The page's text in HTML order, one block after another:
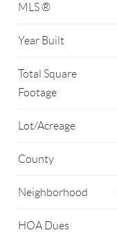
MLS ®
Year Built
Total Square
Footage
Lot/Acreage
County
Neighborhood
HOA Dues